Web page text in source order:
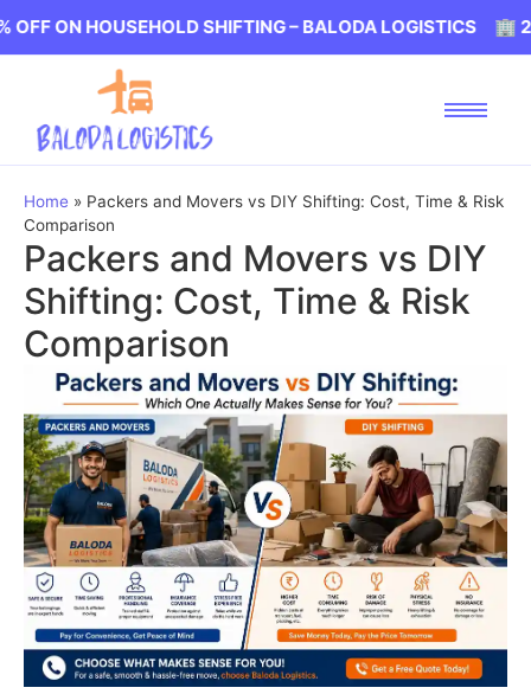
SHIFTING – BALODA LOGISTICS 🏢 20%
Home » Packers and Movers vs DIY Shifting: Cost, Time & Risk
Comparison
Packers and Movers vs DIY
Shifting: Cost, Time & Risk
Comparison